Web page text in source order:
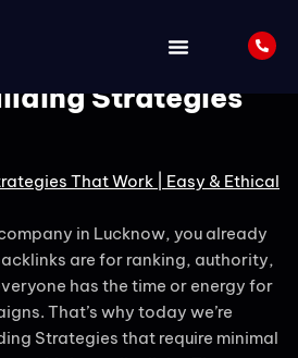
Strategies
in Lucknow, you already
are for ranking, authority,
has the time or energy for
That’s why today we’re
Strategies that require minimal